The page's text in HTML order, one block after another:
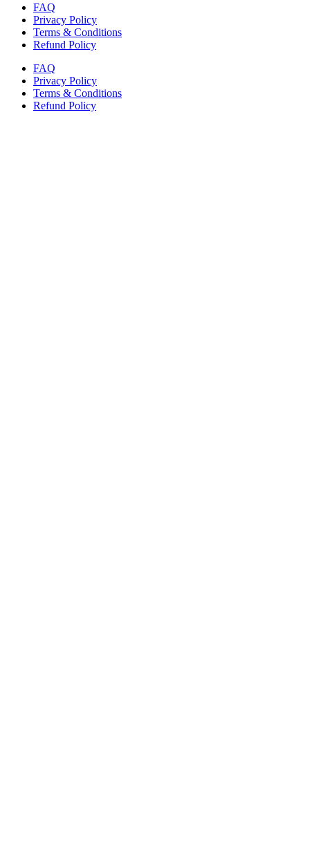
FAQ
Privacy Policy
Terms & Conditions
Refund Policy
FAQ
Privacy Policy
Terms & Conditions
Refund Policy